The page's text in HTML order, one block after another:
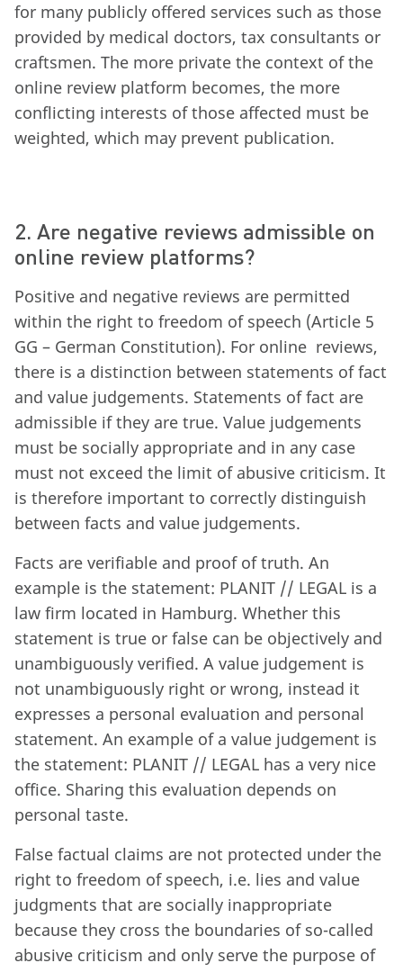
for many publicly offered services such as those
provided by medical doctors, tax consultants or
craftsmen. The more private the context of the
online review platform becomes, the more
conflicting interests of those affected must be
weighted, which may prevent publication.
2. Are negative reviews admissible on
online review platforms?
Positive and negative reviews are permitted
within the right to freedom of speech (Article 5
GG – German Constitution). For online reviews,
there is a distinction between statements of fact
and value judgements. Statements of fact are
admissible if they are true. Value judgements
must be socially appropriate and in any case
must not exceed the limit of abusive criticism. It
is therefore important to correctly distinguish
between facts and value judgements.
Facts are verifiable and proof of truth. An
example is the statement: PLANIT // LEGAL is a
law firm located in Hamburg. Whether this
statement is true or false can be objectively and
unambiguously verified. A value judgement is
not unambiguously right or wrong, instead it
expresses a personal evaluation and personal
statement. An example of a value judgement is
the statement: PLANIT // LEGAL has a very nice
office. Sharing this evaluation depends on
personal taste.
False factual claims are not protected under the
right to freedom of speech, i.e. lies and value
judgments that are socially inappropriate
because they cross the boundaries of so-called
abusive criticism and only serve the purpose of